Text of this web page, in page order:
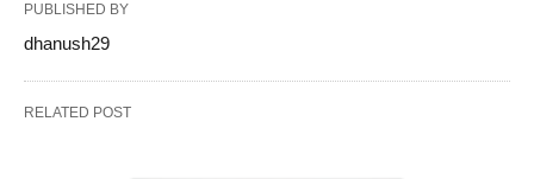
PUBLISHED BY
dhanush29
RELATED POST